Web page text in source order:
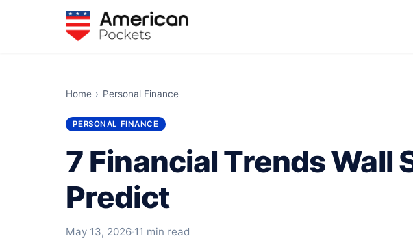
Home › Personal Finance
PERSONAL FINANCE
7 Financial Trends Wall
Predict
May 13, 2026·11 min read